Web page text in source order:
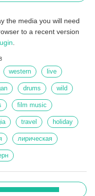
the media you will need
to a recent version
western live
drums wild
film music
travel holiday
лирическая